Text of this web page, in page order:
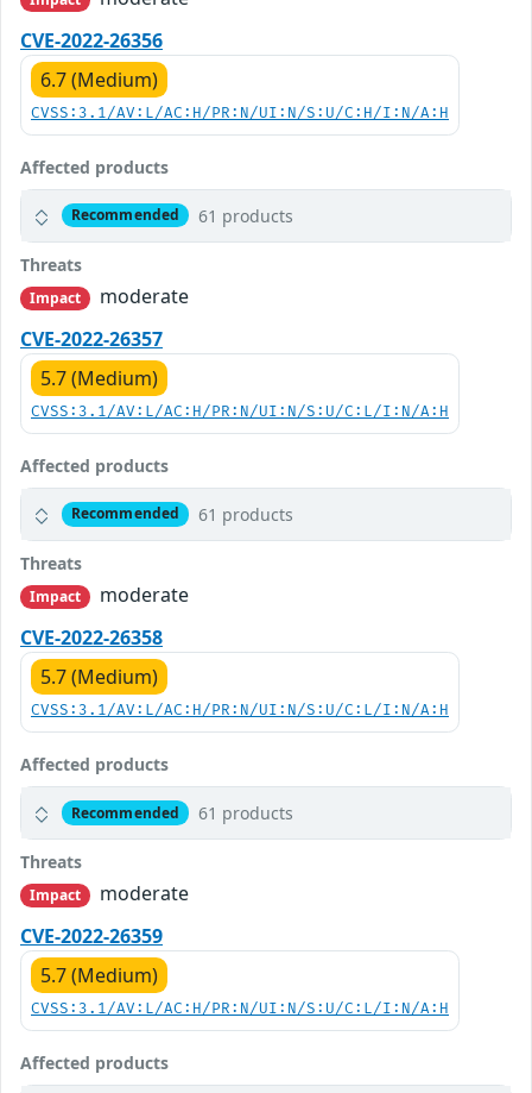
CVE-2022-26356
6.7 (Medium)
CVSS:3.1/AV:L/AC:H/PR:N/UI:N/S:U/C:H/I:N/A:H
Affected products
Recommended 61 products
Threats
Impact
moderate
CVE-2022-26357
5.7 (Medium)
CVSS:3.1/AV:L/AC:H/PR:N/UI:N/S:U/C:L/I:N/A:H
Affected products
Recommended 61 products
Threats
Impact
moderate
CVE-2022-26358
5.7 (Medium)
CVSS:3.1/AV:L/AC:H/PR:N/UI:N/S:U/C:L/I:N/A:H
Affected products
Recommended 61 products
Threats
Impact
moderate
CVE-2022-26359
5.7 (Medium)
CVSS:3.1/AV:L/AC:H/PR:N/UI:N/S:U/C:L/I:N/A:H
Affected products